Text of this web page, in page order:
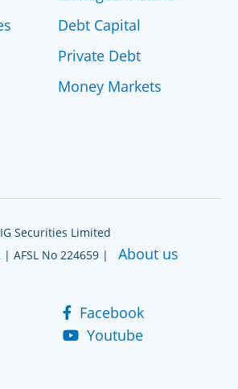
Debt Capital
Private Debt
Money Markets
Securities Limited
| AFSL No 224659 | About us
Facebook
Youtube